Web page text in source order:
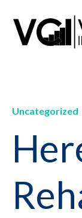
Uncategorized